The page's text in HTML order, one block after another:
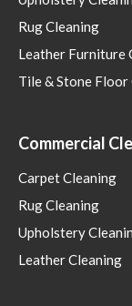
Rug Cleaning
Leather Furniture
Tile & Stone Floor
Commercial
Carpet Cleaning
Rug Cleaning
Upholstery
Leather Cleaning